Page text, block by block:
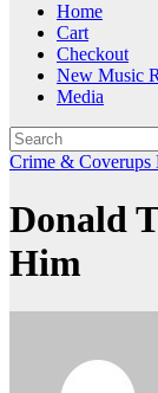
Home
Cart
Checkout
New Music
Media
Crime & Coverups
Donald
Him